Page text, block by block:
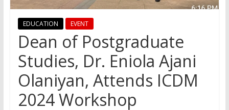
EDUCATION EVENT
Dean of Postgraduate
Studies, Dr. Eniola Ajani
Olaniyan, Attends ICDM
2024 Workshop